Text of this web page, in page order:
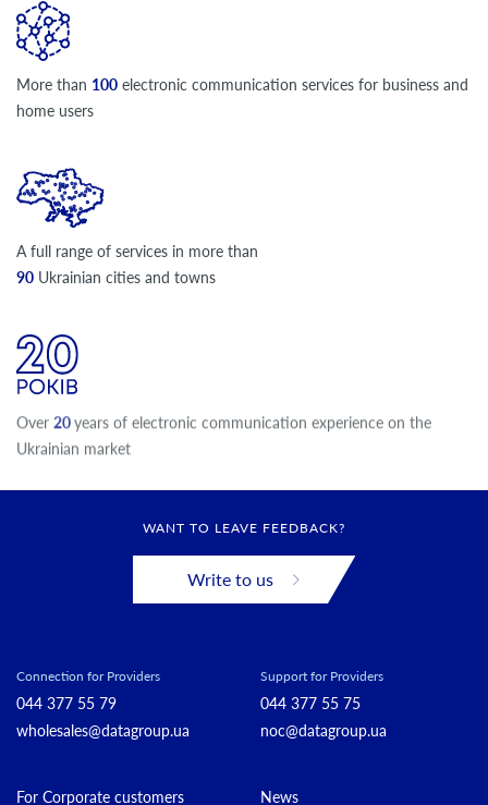
More than 100 electronic communication services for business and
home users
A full range of services in more than
90 Ukrainian cities and towns
Over 20years of electronic communication experience on the
Ukrainian market
WANT TO LEAVE FEEDBACK?
Write to us
Connection for Providers
044 377 55 79
wholesales@datagroup.ua
Support for Providers
044 377 55 75
noc@datagroup.ua
For Corporate customers News